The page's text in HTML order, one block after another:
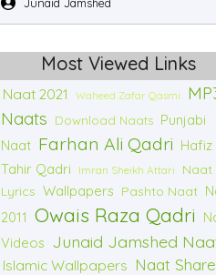
Most Viewed Links
Naat 2021 Waheed Zafar Qasmi
Naats
Download Naats Punjabi
Naat Farhan Ali Qadri Hafiz
Tahir Qadri
Imran Sheikh Attari
Naat
Lyrics Wallpapers Pashto Naat
2011 Owais Raza Qadri
Videos Junaid Jamshed
Islamic Wallpapers Naat